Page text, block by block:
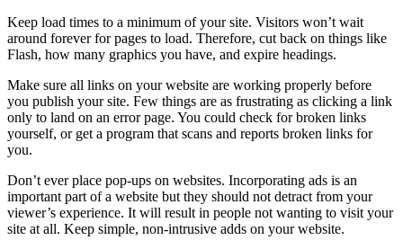
Keep load times to a minimum of your site. Visitors won’t wait
around forever for pages to load. Therefore, cut back on things like
Flash, how many graphics you have, and expire headings.
Make sure all links on your website are working properly before
you publish your site. Few things are as frustrating as clicking a link
only to land on an error page. You could check for broken links
yourself, or get a program that scans and reports broken links for
you.
Don’t ever place pop-ups on websites. Incorporating ads is an
important part of a website but they should not detract from your
viewer’s experience. It will result in people not wanting to visit your
site at all. Keep simple, non-intrusive adds on your website.